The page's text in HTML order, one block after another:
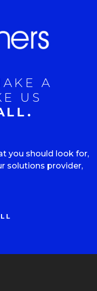
A
US
you should look for,
solutions provider,